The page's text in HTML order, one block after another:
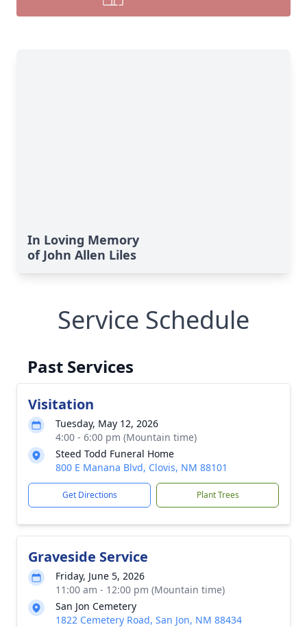
In Loving Memory
of John Allen Liles
Service Schedule
Past Services
Visitation
Tuesday, May 12, 2026
4:00 - 6:00 pm (Mountain time)
Steed Todd Funeral Home
800 E Manana Blvd, Clovis, NM 88101
Get Directions Plant Trees
Graveside Service
Friday, June 5, 2026
11:00 am - 12:00 pm (Mountain time)
San Jon Cemetery
1822 Cemetery Road, San Jon, NM 88434